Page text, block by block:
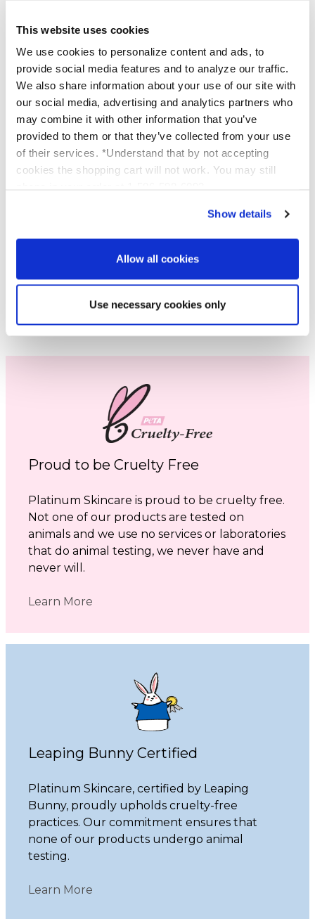
This website uses cookies
We use cookies to personalize content and ads, to
provide social media features and to analyze our traffic.
We also share information about your use of our site with
our social media, advertising and analytics partners who
may combine it with other information that you’ve
provided to them or that they’ve collected from your use
of their services. *Understand that by not accepting
cookies the shopping cart will not work. You may still
Show details
Allow all cookies
Use necessary cookies only
Reviews for Trial Size Secret
Agent VI
Proud to be Cruelty Free
Platinum Skincare is proud to be cruelty free.
Not one of our products are tested on
animals and we use no services or laboratories
that do animal testing, we never have and
never will.
Learn More
Leaping Bunny Certified
Platinum Skincare, certified by Leaping
Bunny, proudly upholds cruelty-free
practices. Our commitment ensures that
none of our products undergo animal
testing.
Learn More